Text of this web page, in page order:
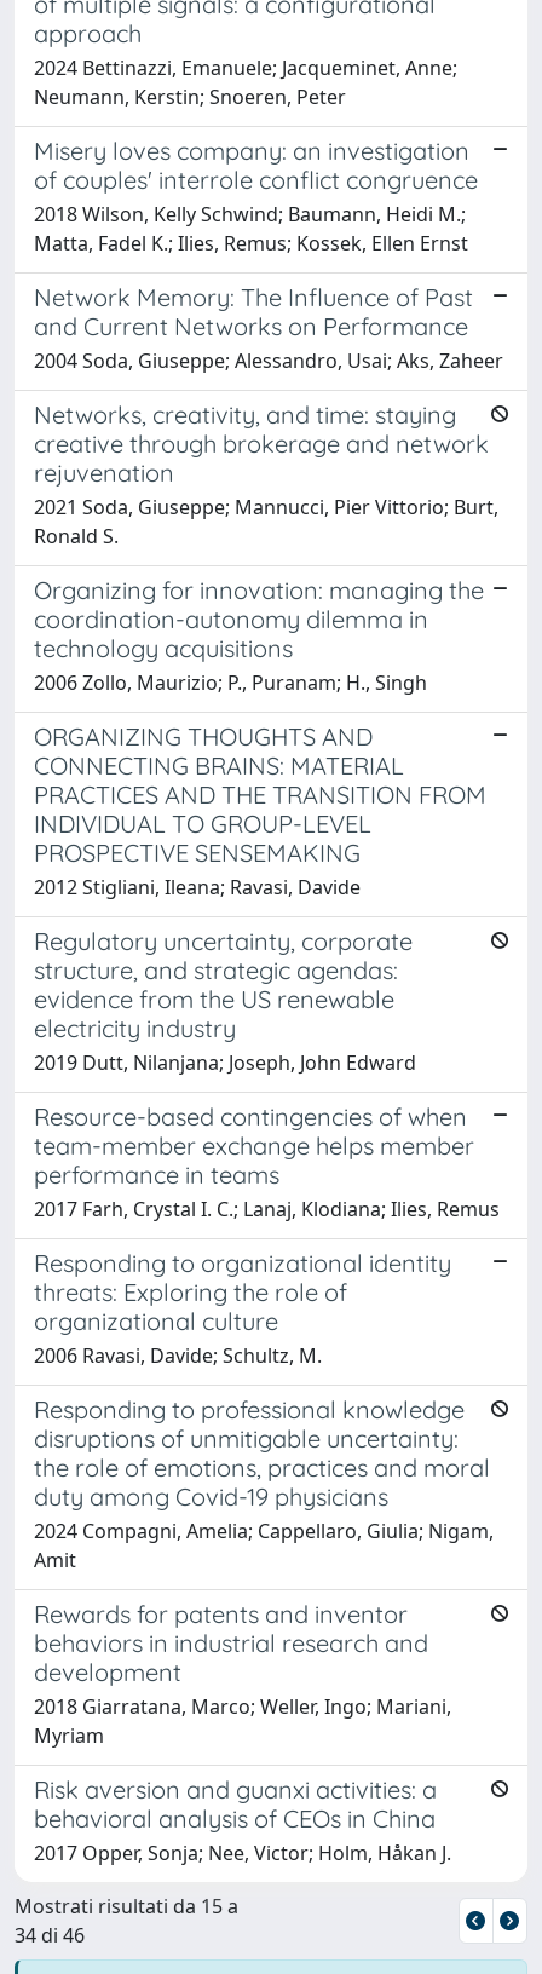
approach
2024 Bettinazzi, Emanuele; Jacqueminet, Anne;
Neumann, Kerstin; Snoeren, Peter
Misery loves company: an investigation
of couples' interrole conflict congruence
2018 Wilson, Kelly Schwind; Baumann, Heidi M.;
Matta, Fadel K.; Ilies, Remus; Kossek, Ellen Ernst
Network Memory: The Influence of Past
and Current Networks on Performance
2004 Soda, Giuseppe; Alessandro, Usai; Aks, Zaheer
Networks, creativity, and time: staying
creative through brokerage and network
rejuvenation
2021 Soda, Giuseppe; Mannucci, Pier Vittorio; Burt,
Ronald S.
Organizing for innovation: managing the
coordination-autonomy dilemma in
technology acquisitions
2006 Zollo, Maurizio; P., Puranam; H., Singh
ORGANIZING THOUGHTS AND
CONNECTING BRAINS: MATERIAL
PRACTICES AND THE TRANSITION FROM
INDIVIDUAL TO GROUP-LEVEL
PROSPECTIVE SENSEMAKING
2012 Stigliani, Ileana; Ravasi, Davide
Regulatory uncertainty, corporate
structure, and strategic agendas:
evidence from the US renewable
electricity industry
2019 Dutt, Nilanjana; Joseph, John Edward
Resource-based contingencies of when
team-member exchange helps member
performance in teams
2017 Farh, Crystal I. C.; Lanaj, Klodiana; Ilies, Remus
Responding to organizational identity
threats: Exploring the role of
organizational culture
2006 Ravasi, Davide; Schultz, M.
Responding to professional knowledge
disruptions of unmitigable uncertainty:
the role of emotions, practices and moral
duty among Covid-19 physicians
2024 Compagni, Amelia; Cappellaro, Giulia; Nigam,
Amit
Rewards for patents and inventor
behaviors in industrial research and
development
2018 Giarratana, Marco; Weller, Ingo; Mariani,
Myriam
Risk aversion and guanxi activities: a
behavioral analysis of CEOs in China
2017 Opper, Sonja; Nee, Victor; Holm, Håkan J.
Mostrati risultati da 15 a
34 di 46